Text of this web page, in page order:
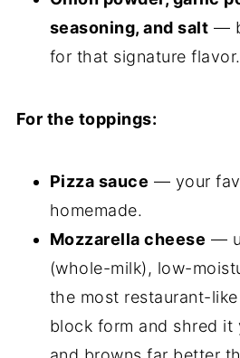
seasoning, and salt —
for that signature flavor.
For the toppings:
Pizza sauce — your
homemade.
Mozzarella cheese —
(whole-milk), low-
the most restaurant-
block form and shred